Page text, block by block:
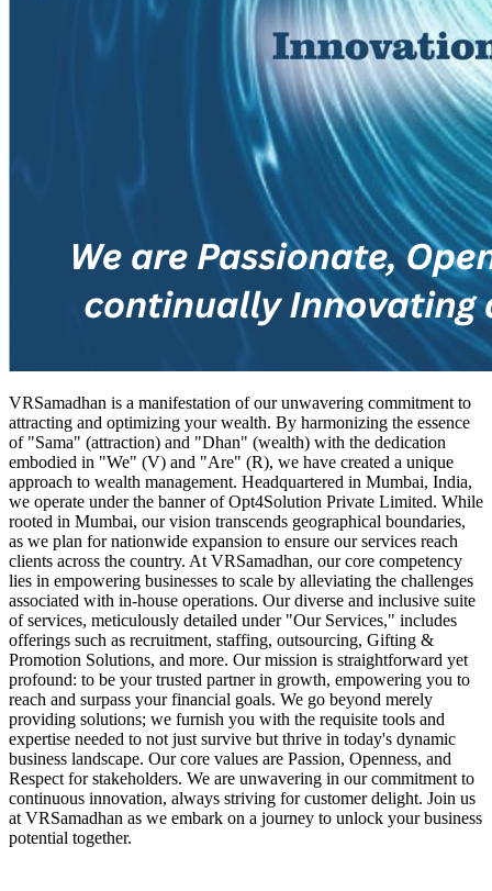
VRSamadhan is a manifestation of our unwavering commitment to
attracting and optimizing your wealth. By harmonizing the essence
of "Sama" (attraction) and "Dhan" (wealth) with the dedication
embodied in "We" (V) and "Are" (R), we have created a unique
approach to wealth management. Headquartered in Mumbai, India,
we operate under the banner of Opt4Solution Private Limited. While
rooted in Mumbai, our vision transcends geographical boundaries,
as we plan for nationwide expansion to ensure our services reach
clients across the country. At VRSamadhan, our core competency
lies in empowering businesses to scale by alleviating the challenges
associated with in-house operations. Our diverse and inclusive suite
of services, meticulously detailed under "Our Services," includes
offerings such as recruitment, staffing, outsourcing, Gifting &
Promotion Solutions, and more. Our mission is straightforward yet
profound: to be your trusted partner in growth, empowering you to
reach and surpass your financial goals. We go beyond merely
providing solutions; we furnish you with the requisite tools and
expertise needed to not just survive but thrive in today's dynamic
business landscape. Our core values are Passion, Openness, and
Respect for stakeholders. We are unwavering in our commitment to
continuous innovation, always striving for customer delight. Join us
at VRSamadhan as we embark on a journey to unlock your business
potential together.